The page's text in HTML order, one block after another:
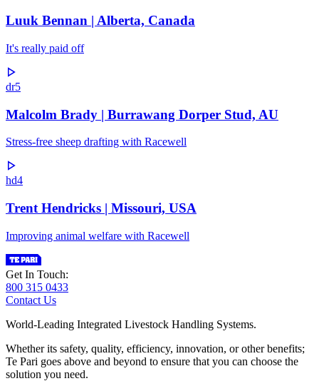
Luuk Bennan | Alberta, Canada
It's really paid off
dr5
Malcolm Brady | Burrawang Dorper Stud, AU
Stress-free sheep drafting with Racewell
hd4
Trent Hendricks | Missouri, USA
Improving animal welfare with Racewell
Get In Touch:
800 315 0433
Contact Us
World-Leading Integrated Livestock Handling Systems.
Whether its safety, quality, efficiency, innovation, or other benefits;
Te Pari goes above and beyond to ensure that you can choose the
solution you need.